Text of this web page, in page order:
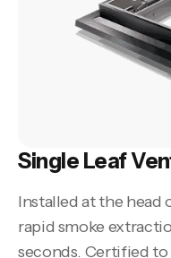
Single Leaf
Installed at the head
rapid smoke
seconds. Certified to